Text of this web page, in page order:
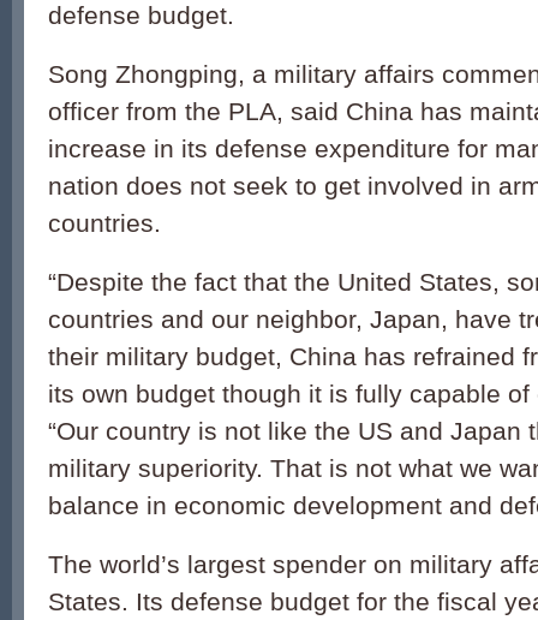
defense budget.
Song Zhongping, a military affairs
officer from the PLA, said China has
increase in its defense expenditure for
nation does not seek to get involved in
countries.
“Despite the fact that the United States,
countries and our neighbor, Japan, have
their military budget, China has refrained
its own budget though it is fully capable of
“Our country is not like the US and Japan
military superiority. That is not what we
balance in economic development and
The world’s largest spender on military
States. Its defense budget for the fiscal